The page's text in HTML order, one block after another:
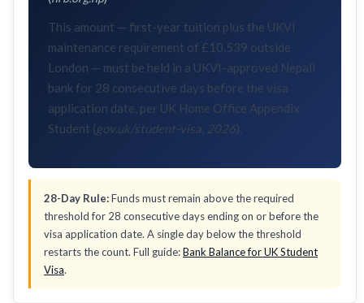
This amount — first-year tuition plus the UKVI
maintenance requirement of £10,539 outside
London — must be held in a UKVI-approved Nepali
bank for 28 consecutive days before the visa
application date, per UK Home Office Appendix
Student (gov.uk/student-visa, 2026).
28-Day Rule:Funds must remain above the required
threshold for 28 consecutive days ending on or before the
visa application date. A single day below the threshold
restarts the count. Full guide:Bank Balance for UK Student
Visa.